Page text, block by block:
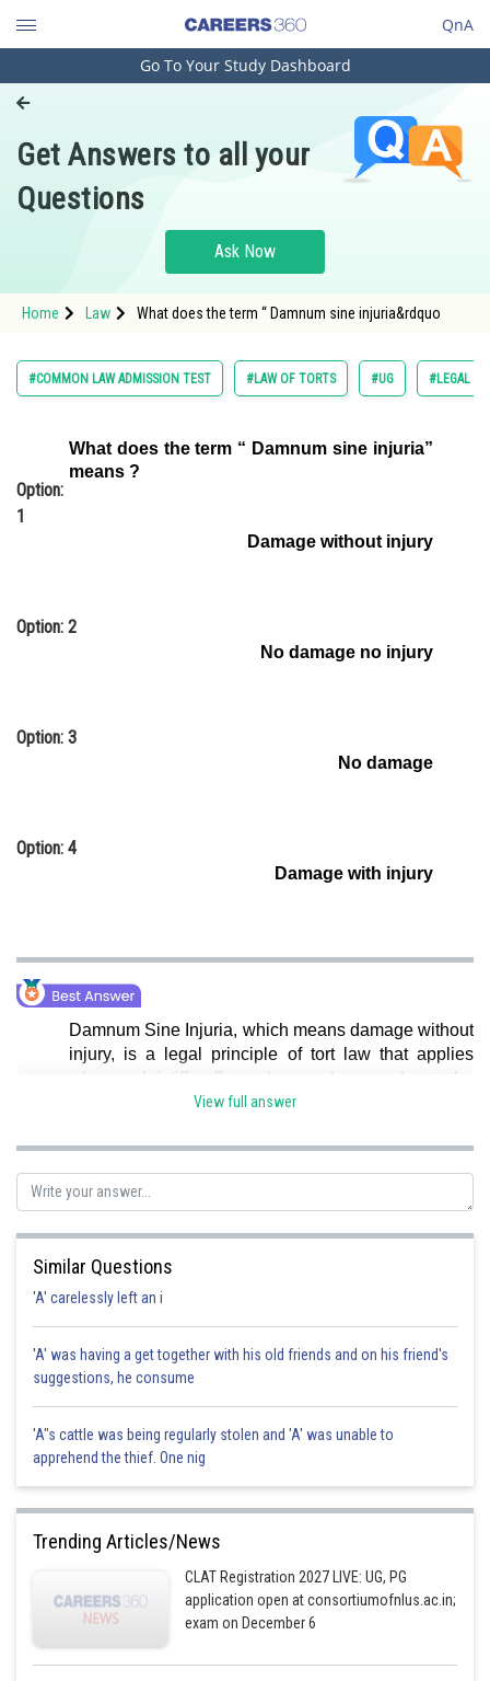
QnA
Engineering and Architecture
Pharmacy
Hospitality and Tourism
Study Abroad
Arts, Commerce & Sciences
Learn
Go To Your Study Dashboard
Get Answers to all your
Questions
Ask Now
Home Law What does the term “ Damnum sine injuria&rdquo
#COMMON LAW ADMISSION TEST #LAW OF TORTS #UG #LEGAL
What does the term “ Damnum sine injuria”
means ?
Option:
1
Damage without injury
Option: 2
No damage no injury
Option: 3
No damage
Option: 4
Damage with injury
Damnum Sine Injuria, which means damage without
injury, is a legal principle of tort law that applies
when a plaintiff suffers a loss or damage due to the
defendant's actions, but there was no legal
shivangi.bhatnagar
View full answer
Similar Questions
'A' carelessly left an i
'A' was having a get together with his old friends and on his friend's
suggestions, he consume
'A"s cattle was being regularly stolen and 'A' was unable to
apprehend the thief. One nig
Trending Articles/News
CLAT Registration 2027 LIVE: UG, PG
application open at consortiumofnlus.ac.in;
exam on December 6